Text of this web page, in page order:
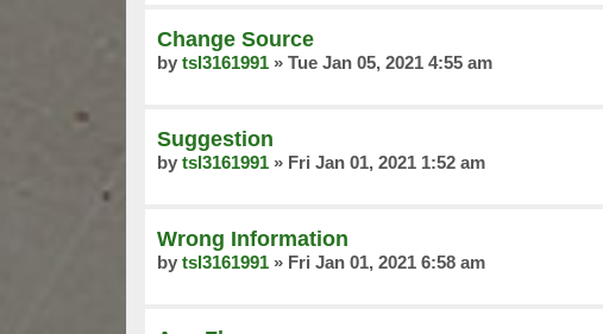
Change Source
by tsl3161991 » Tue Jan 05, 2021 4:55 am
Suggestion
by tsl3161991 » Fri Jan 01, 2021 1:52 am
Wrong Information
by tsl3161991 » Fri Jan 01, 2021 6:58 am